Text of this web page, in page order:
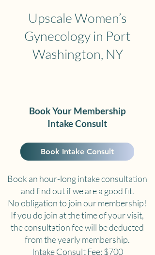
Upscale Women’s
Gynecology in Port
Washington, NY
Book Your Membership
Intake Consult
Book Intake Consult
Book an hour-long intake consultation
and find out if we are a good fit.
No obligation to join our membership!
If you do join at the time of your visit,
the consultation fee will be deducted
from the yearly membership.
Intake Consult Fee: $700